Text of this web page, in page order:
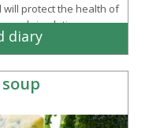
will protect the health of
and circulation
diary